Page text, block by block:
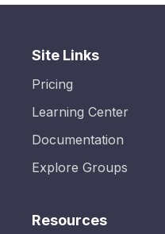
Site Links
Pricing
Learning Center
Documentation
Explore Groups
Resources